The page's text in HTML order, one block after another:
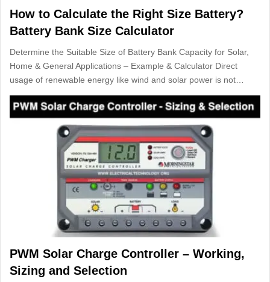
How to Calculate the Right Size Battery?
Battery Bank Size Calculator
Determine the Suitable Size of Battery Bank Capacity for Solar,
Home & General Applications – Example & Calculator Direct
usage of renewable energy like wind and solar power is not…
PWM Solar Charge Controller – Working,
Sizing and Selection